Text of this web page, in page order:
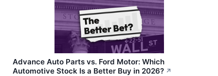
Advance Auto Parts vs. Ford Motor: Which
Automotive Stock Is a Better Buy in 2026? ↗